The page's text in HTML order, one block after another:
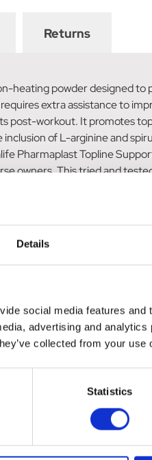
Details
social media features
advertising and
collected from your use
Statistics
Returns
heating powder designed
extra assistance to
workout. It promotes
of L-arginine and
Topline
owners. This tried and
provides a 60-day
your horse. Choose the